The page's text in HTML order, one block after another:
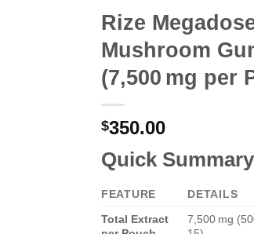
Rize
Mushroom
(7,500 mg per
$350.00
Quick Summary
FEATURE
DETAILS
Total Extract
7,500 mg